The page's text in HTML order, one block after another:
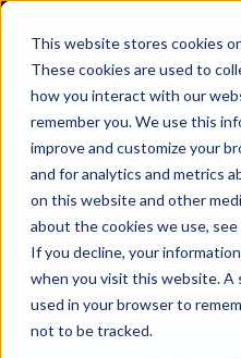
This website stores cookies
These cookies are used to
how you interact with our
remember you. We use this
improve and customize your
and for analytics and metrics
on this website and other
about the cookies we use, see
If you decline, your
when you visit this website. A
used in your browser to
not to be tracked.
GEBAUER'S
INSTANT
BUY NOW
BEYOND